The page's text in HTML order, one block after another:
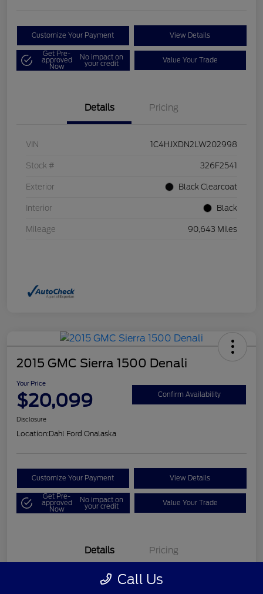
Customize Your Payment View Details
Get Pre-
approved
Now
No impact on
your credit Value Your Trade
Details Pricing
VIN 1C4HJXDN2LW202998
Stock # 326F2541
Exterior Black Clearcoat
Interior Black
Mileage 90,643 Miles
2015 GMC Sierra 1500 Denali
Your Price
$20,099 Confirm Availability
Disclosure
Location:Dahl Ford Onalaska
Customize Your Payment View Details
Get Pre-
approved
Now
No impact on
your credit Value Your Trade
Details Pricing
Call Us